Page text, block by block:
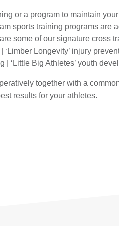
or a program to maintain
sports training programs are
some of our signature cross
Longevity’ injury
| ‘Little Big Athletes’ youth
together with a
results for your athletes.